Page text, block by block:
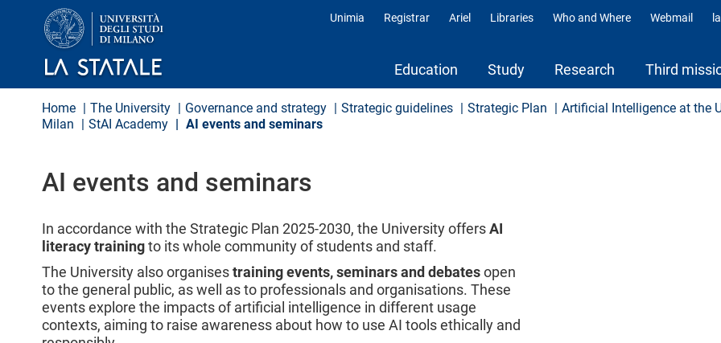
Profili
Unimia Registrar Ariel Libraries Who and Where Webmail
Education Study Research Third
Home The University Governance and strategy Strategic guidelines Strategic Plan
Artificial Intelligence at the
Milan
StAI Academy AI events and seminars
AI events and seminars
In accordance with the Strategic Plan 2025-2030, the University offersAI
literacy trainingto its whole community of students and staff.
The University also organisestraining events, seminars and debatesopen
to the general public, as well as to professionals and organisations. These
events explore the impacts of artificial intelligence in different usage
contexts, aiming to raise awareness about how to use AI tools ethically and